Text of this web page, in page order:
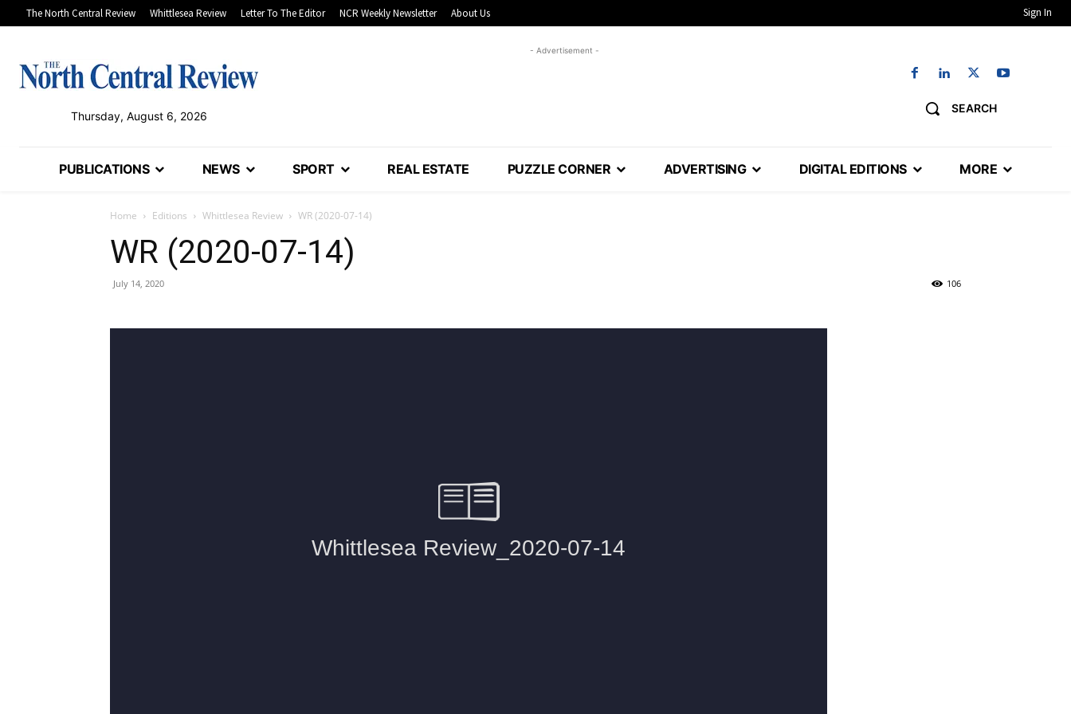
The North Central Review Whittlesea Review Letter To The Editor NCR Weekly Newsletter About Us Sign In
Thursday, August 6, 2026
- Advertisement -
SEARCH
PUBLICATIONS NEWS SPORT REAL ESTATE PUZZLE CORNER ADVERTISING DIGITAL EDITIONS MORE
Home Editions Whittlesea Review WR (2020-07-14)
WR (2020-07-14)
July 14, 2020 106